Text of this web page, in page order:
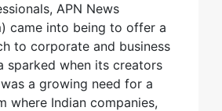
APN News
came into being to offer a
to corporate and business
sparked when its creators
a growing need for a
where Indian companies,